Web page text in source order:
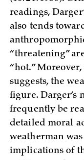
readings,
also tends
“threatening”
“hot.”
suggests, the
figure. Darger’s
frequently be
detailed moral
weatherman
implications of